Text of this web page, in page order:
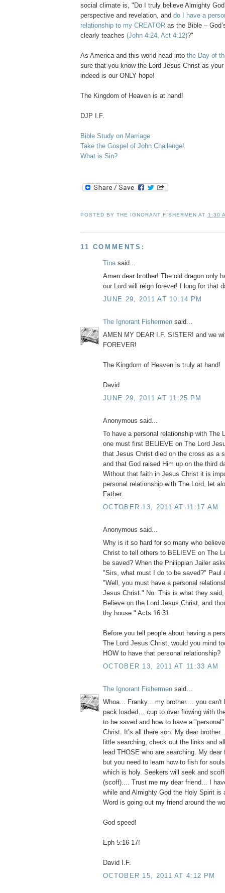
social climate is, "Do I truly believe Almighty
perspective and revelation, and do I have a
relationship to my CREATOR as the Bible –
clearly teaches (John 4:24, Act 4:12)?"
As America and this world head into the Day of
sure that you know the Lord Jesus Christ as
indeed is our ONLY hope!
The Kingdom of Heaven is at hand!
DJP I.F.
Bible Study on Marriage
Take the Gospel of John Challenge!
What is Sin?
POSTED BYTHE IGNORANT FISHERMEN AT 1:30
11 COMMENTS:
Tina said...
Amen dear brother! The old dragon only
our Lord will reign forever! I long for that
JUNE 29, 2011 AT 10:14 PM
The Ignorant Fishermen said...
AMEN MY DEAR I.F. SISTER! and we
FOREVER!
The Kingdom of Heaven is truly at hand!
David
JUNE 29, 2011 AT 11:25 PM
Anonymous said...
To have a personal relationship with The
one must first BELIEVE on The Lord
that Jesus Christ died on the cross as a
and that God raised Him up on the third
Without that faith in Jesus Christ it is
personal relationship with The Lord, let
Father.
OCTOBER 13, 2011 AT 11:17 AM
Anonymous said...
Why is it so hard for so many who
Christ to tell others to BELIEVE on The
be saved? When the Philippian Jailer
"Sirs, what must I do to be saved?" Paul
"Well, you must have a personal
Jesus Christ." No. This is what they
Believe on the Lord Jesus Christ, and
thy house." Acts 16:31
Before you tell people about having a
The Lord Jesus Christ, would you mind
HOW to have that personal relationship?
OCTOBER 13, 2011 AT 11:33 AM
The Ignorant Fishermen said...
Whoa... Franky... my brother.... you can't
pack loaded… cup to over flowing with
to be saved and how to have a
Christ. It’s all there son. My dear
little searching, check out the links and
lead THOSE who are searching. My
but you need to learn how to fish for
which is holy. Seekers will seek and
(scoff).... Trust me my dear friend... I
while and Almighty God the Holy Spirit is
Word is going out my friend around the
God speed!
Eph 5:16-17!
David I.F.
OCTOBER 15, 2011 AT 4:12 PM